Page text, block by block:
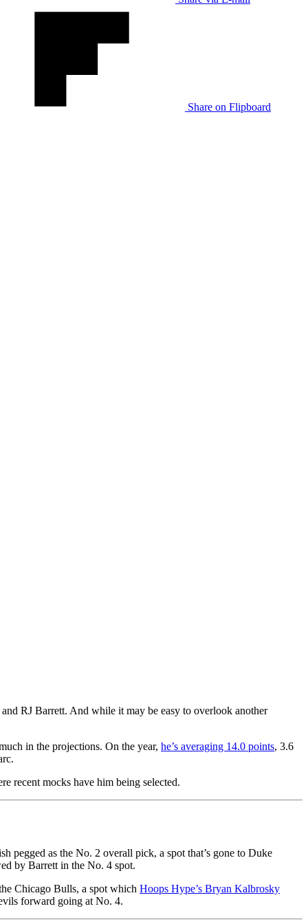
Share on Flipboard
RJ Barrett. And while it may be easy to overlook another
in the projections. On the year, he’s averaging 14.0 points, 3.6
recent mocks have him being selected.
pegged as the No. 2 overall pick, a spot that’s gone to Duke
by Barrett in the No. 4 spot.
Chicago Bulls, a spot which Hoops Hype’s Bryan Kalbrosky
forward going at No. 4.